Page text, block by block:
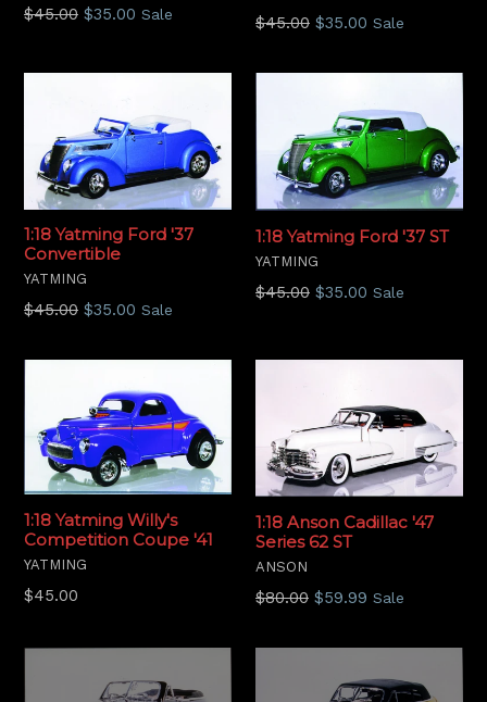
Regular
$45.00 $35.00 Sale
Regular
$45.00 $35.00 Sale
1:18 Yatming Ford '37
Convertible
YATMING
Regular
$45.00 $35.00 Sale
1:18 Yatming Ford '37 ST
YATMING
Regular
$45.00 $35.00 Sale
1:18 Yatming Willy's
Competition Coupe '41
YATMING
Regular
$45.00
1:18 Anson Cadillac '47
Series 62 ST
ANSON
Regular
$80.00 $59.99 Sale